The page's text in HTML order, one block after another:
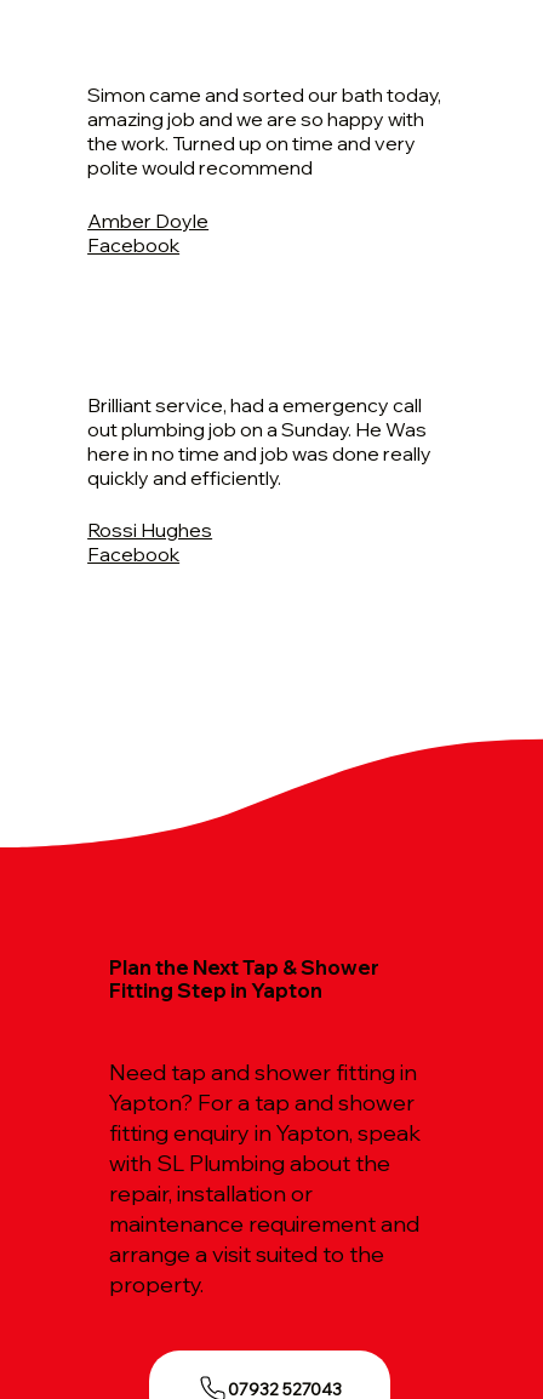
Simon came and sorted our bath today,
amazing job and we are so happy with
the work. Turned up on time and very
polite would recommend
Amber Doyle
Facebook
Brilliant service, had a emergency call
out plumbing job on a Sunday. He Was
here in no time and job was done really
quickly and efficiently.
Rossi Hughes
Facebook
Plan the Next Tap & Shower
Fitting Step in Yapton
Need tap and shower fitting in
Yapton? For a tap and shower
fitting enquiry in Yapton, speak
with SL Plumbing about the
repair, installation or
maintenance requirement and
arrange a visit suited to the
property.
07932 527043